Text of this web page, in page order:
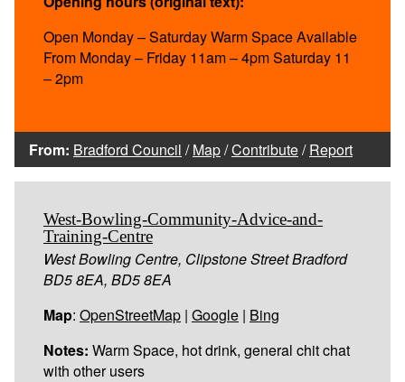
Open Monday – Saturday Warm Space Available
From Monday – Friday 11am – 4pm Saturday 11
– 2pm
From: Bradford Council /Map/Contribute/Report
West-Bowling-Community-Advice-and-
Training-Centre
West Bowling Centre, Clipstone Street Bradford
BD5 8EA, BD5 8EA
Map: OpenStreetMap | Google | Bing
Notes: Warm Space, hot drink, general chit chat
with other users